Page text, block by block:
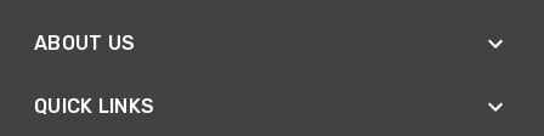
ABOUT US
QUICK LINKS